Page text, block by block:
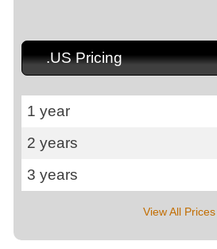
.US Pricing
1 year
2 years
3 years
View All Prices